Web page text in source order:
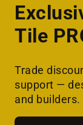
Tile
Trade
support —
and builders.